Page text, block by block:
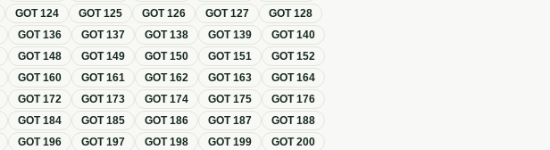
GOT124 GOT125 GOT126 GOT127 GOT128
GOT136 GOT137 GOT138 GOT139 GOT140
GOT148 GOT149 GOT150 GOT151 GOT152
GOT160 GOT161 GOT162 GOT163 GOT164
GOT172 GOT173 GOT174 GOT175 GOT176
GOT184 GOT185 GOT186 GOT187 GOT188
GOT196 GOT197 GOT198 GOT199 GOT200